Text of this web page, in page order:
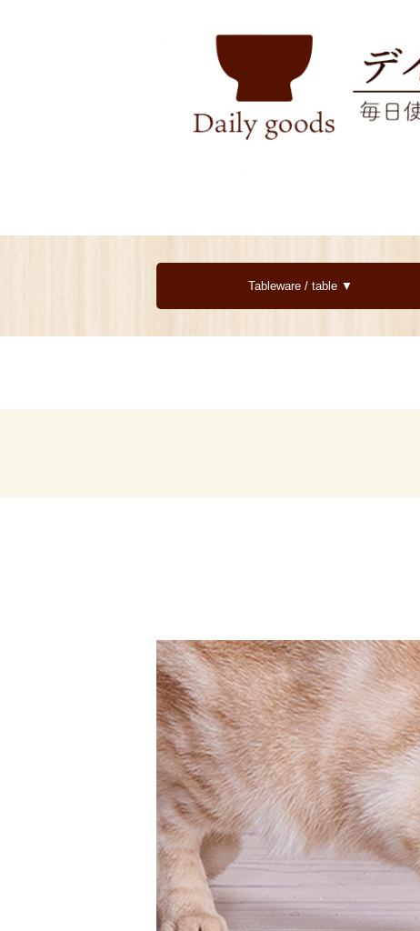
-CATEGORY
Tableware / table ▼